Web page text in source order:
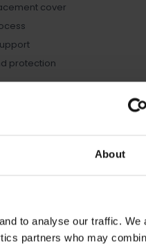
About
to analyse our traffic. We
partners who may
cover
protection
Add Product +